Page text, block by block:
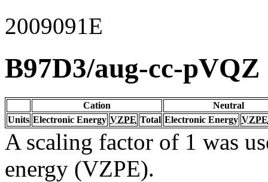
2009091E
B97D3/aug-cc-pVQZ
Cation
Neutral
Units Electronic Energy VZPE Total Electronic Energy VZPE
A scaling factor of 1 was
energy (VZPE).